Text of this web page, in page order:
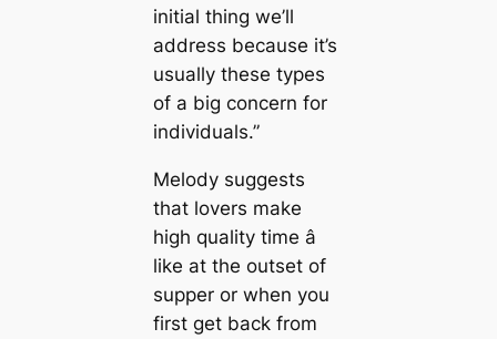
initial thing we’ll
address because it’s
usually these types
of a big concern for
individuals.”
Melody suggests
that lovers make
high quality time â
like at the outset of
supper or when you
first get back from